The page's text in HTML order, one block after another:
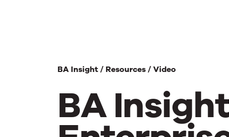
BA Insight / Resources /Video
BA